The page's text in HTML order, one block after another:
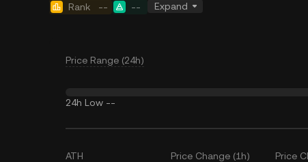
Rank -- -- Expand
Price Range (24h)
24h Low --
ATH Price Change (1h) Price